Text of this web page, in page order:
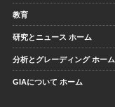
教育
研究とニュース ホーム
分析とグレーディング ホーム
GIAについて ホーム